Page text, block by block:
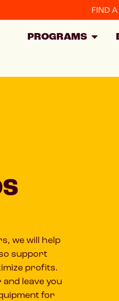
FIND
PROGRAMS
we will help
support
profits.
leave you
for